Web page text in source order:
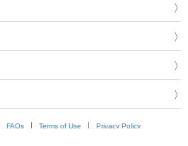
FAQs Terms of Use Privacy Policy